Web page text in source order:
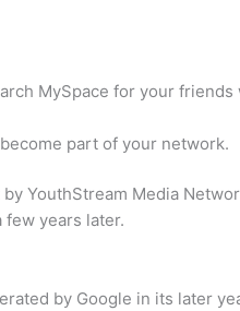
MySpace for your
part of your network.
YouthStream Media
few years later.
by Google in its later